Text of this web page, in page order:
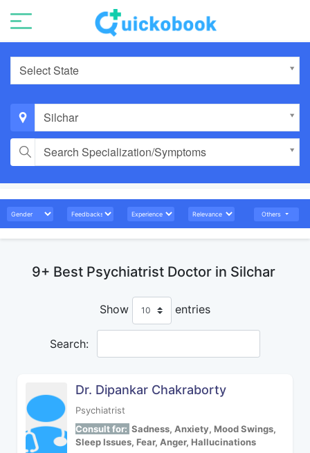
Select State
Silchar
Search Specialization/Symptoms
Others
9+ Best Psychiatrist Doctor in Silchar
Show entries
Search:
Dr. Dipankar Chakraborty
Psychiatrist
Consult for: Sadness, Anxiety, Mood Swings,
Sleep Issues, Fear, Anger, Hallucinations